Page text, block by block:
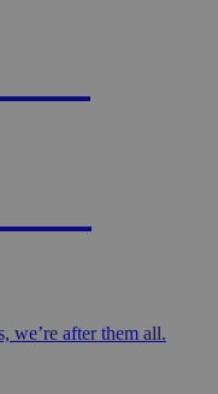
we’re after them all.